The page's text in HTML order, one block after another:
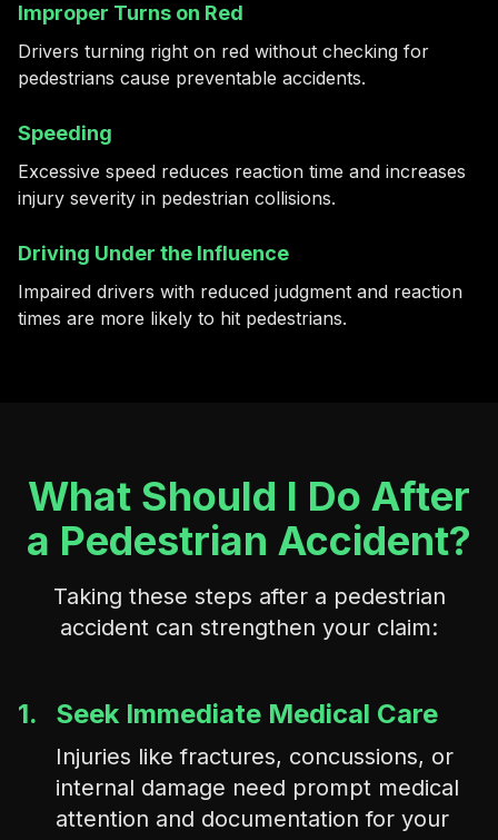
Improper Turns on Red
Drivers turning right on red without checking for
pedestrians cause preventable accidents.
Speeding
Excessive speed reduces reaction time and increases
injury severity in pedestrian collisions.
Driving Under the Influence
Impaired drivers with reduced judgment and reaction
times are more likely to hit pedestrians.
What Should I Do After
a Pedestrian Accident?
Taking these steps after a pedestrian
accident can strengthen your claim:
1. Seek Immediate Medical Care
Injuries like fractures, concussions, or
internal damage need prompt medical
attention and documentation for your